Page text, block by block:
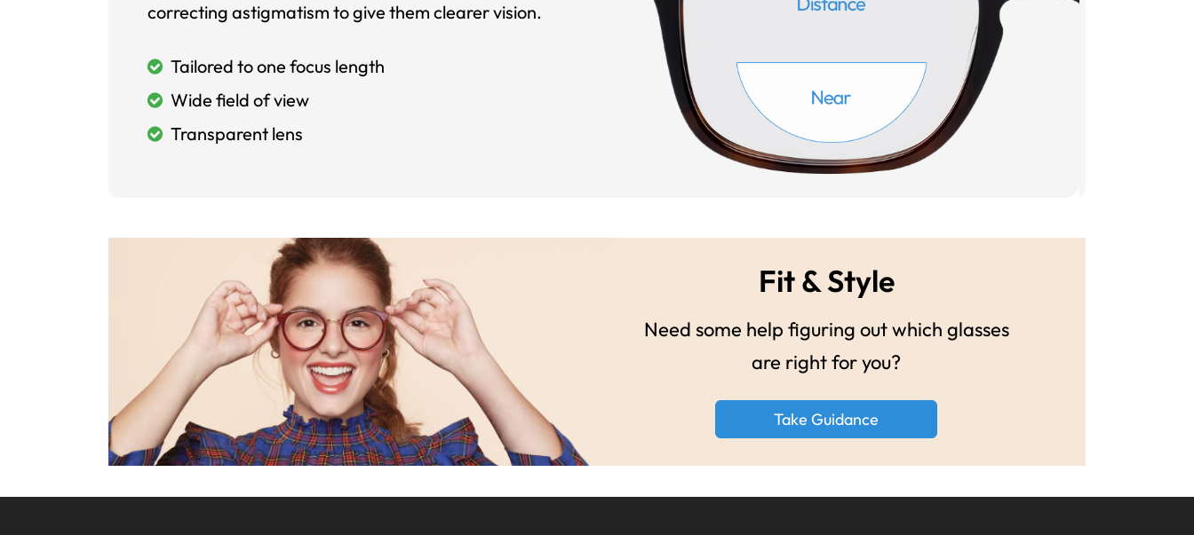
correcting astigmatism to give them clearer vision.
Tailored to one focus length
Wide field of view
Transparent lens
Fit & Style
Need some help figuring out which glasses
are right for you?
Take Guidance